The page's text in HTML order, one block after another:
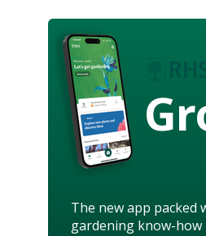
The new app packed
gardening know-how